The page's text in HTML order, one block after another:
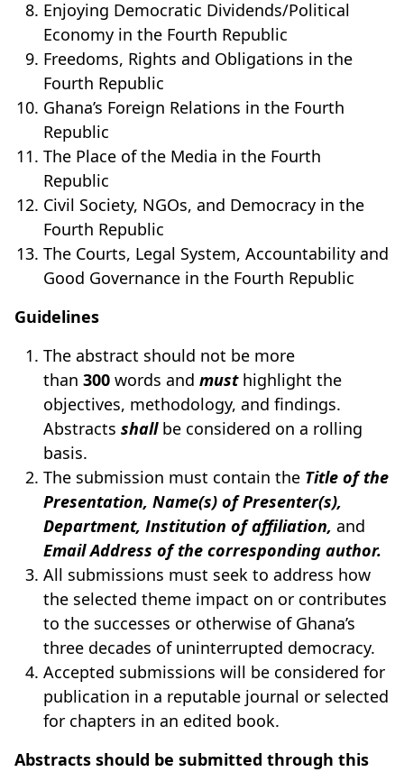
Enjoying Democratic Dividends/Political
Economy in the Fourth Republic
Freedoms, Rights and Obligations in the
Fourth Republic
Ghana’s Foreign Relations in the Fourth
Republic
The Place of the Media in the Fourth
Republic
Civil Society, NGOs, and Democracy in the
Fourth Republic
The Courts, Legal System, Accountability and
Good Governance in the Fourth Republic
Guidelines
The abstract should not be more
than 300 words and musthighlight the
objectives, methodology, and findings.
Abstracts shallbe considered on a rolling
basis.
The submission must contain the Title of the
Presentation, Name(s) of Presenter(s),
Department, Institution of affiliation, and
Email Address of the corresponding author.
All submissions must seek to address how
the selected theme impact on or contributes
to the successes or otherwise of Ghana’s
three decades of uninterrupted democracy.
Accepted submissions will be considered for
publication in a reputable journal or selected
for chapters in an edited book.
Abstracts should be submitted through this